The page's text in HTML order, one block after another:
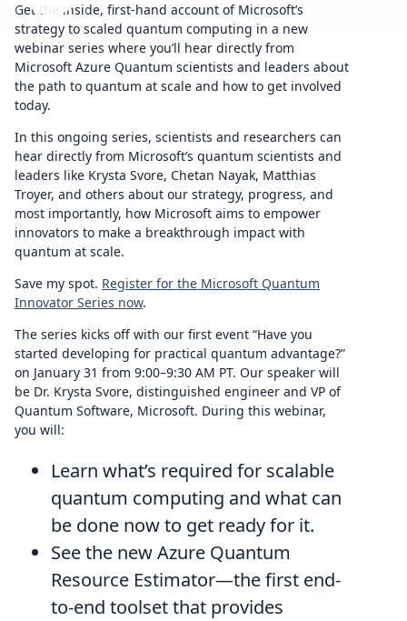
Get the inside, first-hand account of Microsoft’s
strategy to scaled quantum computing in a new
webinar series where you’ll hear directly from
Microsoft Azure Quantum scientists and leaders about
the path to quantum at scale and how to get involved
today.
In this ongoing series, scientists and researchers can
hear directly from Microsoft’s quantum scientists and
leaders like Krysta Svore, Chetan Nayak, Matthias
Troyer, and others about our strategy, progress, and
most importantly, how Microsoft aims to empower
innovators to make a breakthrough impact with
quantum at scale.
Save my spot. Register for the Microsoft Quantum
Innovator Series now.
The series kicks off with our first event “Have you
started developing for practical quantum advantage?”
on January 31 from 9:00–9:30 AM PT. Our speaker will
be Dr. Krysta Svore, distinguished engineer and VP of
Quantum Software, Microsoft. During this webinar,
you will:
Learn what’s required for scalable
quantum computing and what can
be done now to get ready for it.
See the new Azure Quantum
Resource Estimator—the first end-
to-end toolset that provides